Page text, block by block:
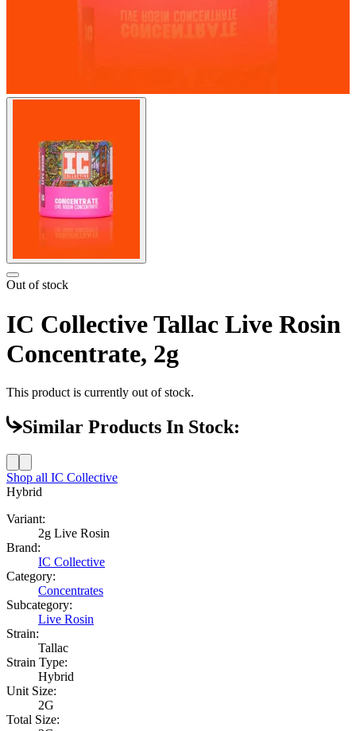
Out of stock
IC Collective Tallac Live Rosin
Concentrate, 2g
This product is currently out of stock.
Similar Products In Stock:
Shop all IC Collective
Hybrid
Variant:
2g Live Rosin
Brand:
IC Collective
Category:
Concentrates
Subcategory:
Live Rosin
Strain:
Tallac
Strain Type:
Hybrid
Unit Size:
2G
Total Size: